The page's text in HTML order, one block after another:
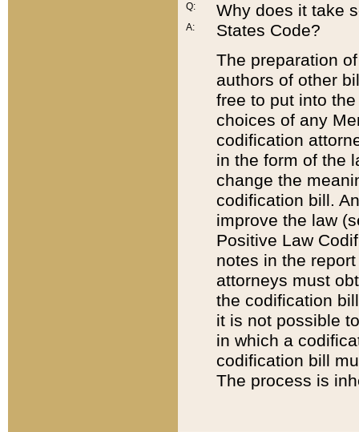
Q:
A:
Why does it take
States Code?
The preparation
authors of other
free to put into
choices of any
codification
in the form of the
change the
codification bill.
improve the law
Positive Law
notes in the
attorneys must
the codification
it is not possible
in which a
codification bill
The process is